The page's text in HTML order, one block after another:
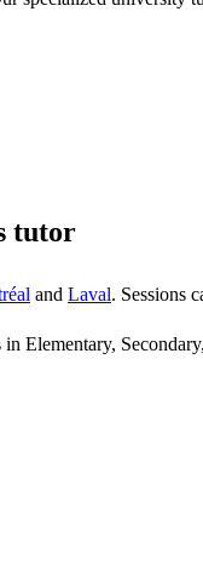
tutor
and Laval. Sessions
Elementary,